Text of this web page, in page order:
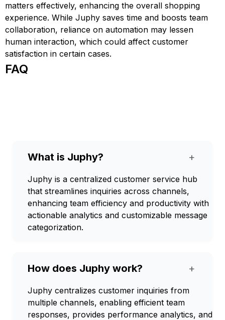
matters effectively, enhancing the overall shopping
experience. While Juphy saves time and boosts team
collaboration, reliance on automation may lessen
human interaction, which could affect customer
satisfaction in certain cases.
FAQ
What is Juphy? +
Juphy is a centralized customer service hub
that streamlines inquiries across channels,
enhancing team efficiency and productivity with
actionable analytics and customizable message
categorization.
How does Juphy work? +
Juphy centralizes customer inquiries from
multiple channels, enabling efficient team
responses, provides performance analytics, and